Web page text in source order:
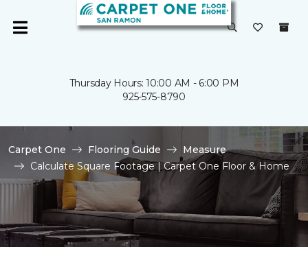
Thursday Hours: 10:00 AM - 6:00 PM
925-575-8790
Carpet One Flooring Guide
Measure
Calculate Square Footage | Carpet One Floor & Home